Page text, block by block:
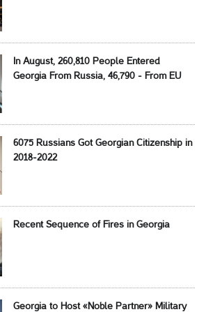
In August, 260,810 People Entered
Georgia From Russia, 46,790 - From EU
6075 Russians Got Georgian Citizenship in
2018-2022
Recent Sequence of Fires in Georgia
Georgia to Host «Noble Partner» Military